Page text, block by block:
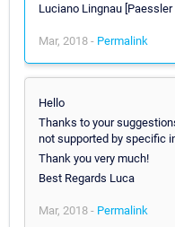
Luciano Lingnau [Paessler
Mar, 2018 - Permalink
Hello
Thanks to your
not supported by specific
Thank you very much!
Best Regards Luca
Mar, 2018 - Permalink